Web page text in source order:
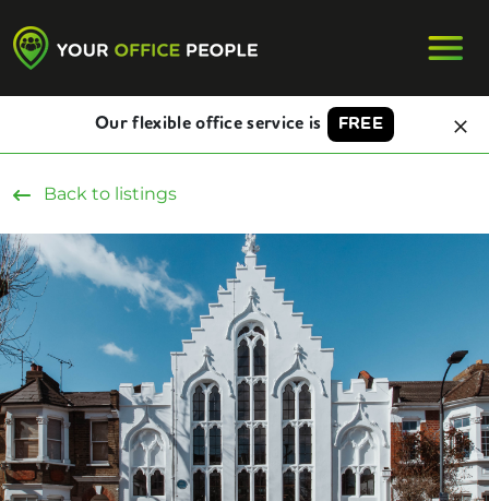
Our flexible office service is FREE
Back to listings